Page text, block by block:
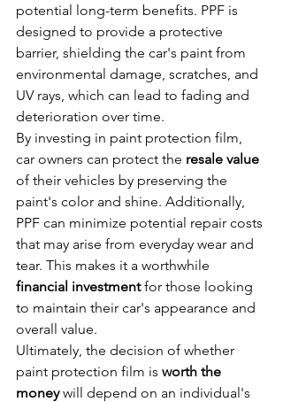
potential long-term benefits. PPF is
designed to provide a protective
barrier, shielding the car's paint from
environmental damage, scratches, and
UV rays, which can lead to fading and
deterioration over time.
By investing in paint protection film,
car owners can protect the resale value
of their vehicles by preserving the
paint's color and shine. Additionally,
PPF can minimize potential repair costs
that may arise from everyday wear and
tear. This makes it a worthwhile
financial investment for those looking
to maintain their car's appearance and
overall value.
Ultimately, the decision of whether
paint protection film is worth the
money will depend on an individual's